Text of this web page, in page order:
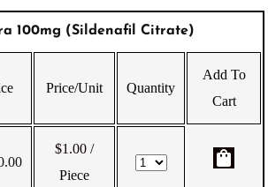
100mg (Sildenafil Citrate)
Price/Unit Quantity
Add To
Cart
$1.00 /
Piece
shopping_bag